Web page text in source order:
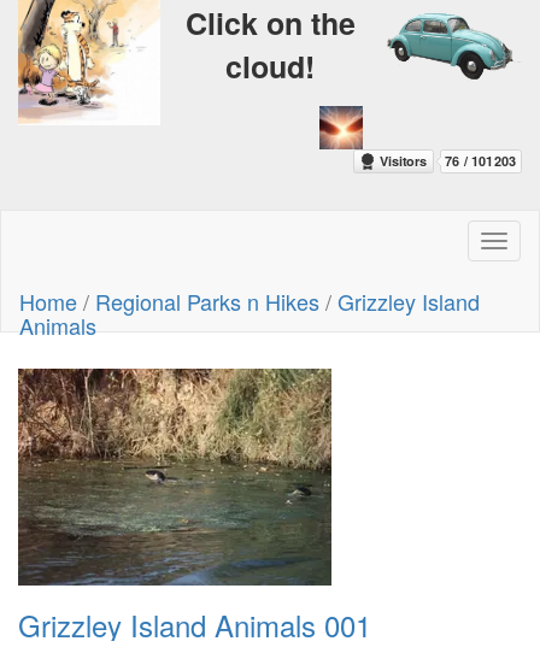
Click on the
cloud!
Home/ Regional Parks n Hikes/Grizzley Island
Animals
Grizzley Island Animals 001